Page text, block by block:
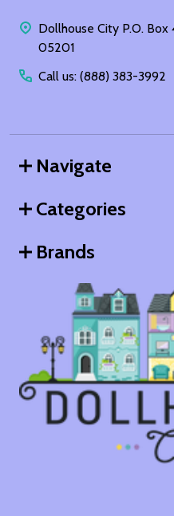
Dollhouse City P.O.
05201
Call us: (888) 383-3992
Navigate
Categories
Brands